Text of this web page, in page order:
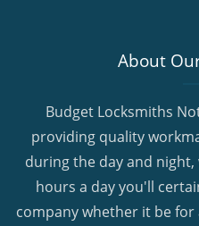
About
Budget Locksmiths
providing quality
during the day and
hours a day you'll
company whether it be